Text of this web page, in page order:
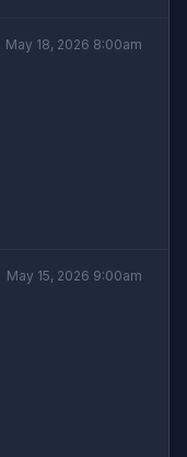
May 18, 2026 8:00am
May 15, 2026 9:00am